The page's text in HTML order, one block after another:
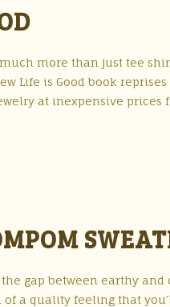
more than just tee
Life is Good book
at inexpensive prices
gap between earthy
a quality feeling that